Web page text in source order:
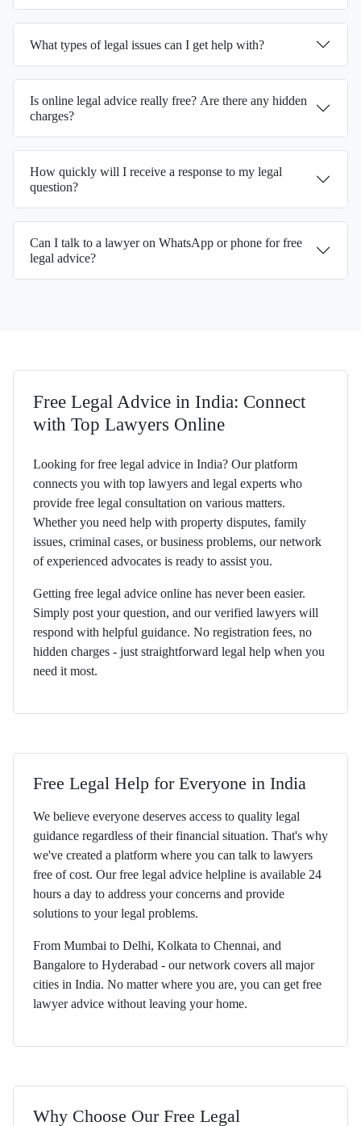
What types of legal issues can I get help with?
Is online legal advice really free? Are there any hidden
charges?
How quickly will I receive a response to my legal
question?
Can I talk to a lawyer on WhatsApp or phone for free
legal advice?
Free Legal Advice in India: Connect
with Top Lawyers Online
Looking for free legal advice in India? Our platform
connects you with top lawyers and legal experts who
provide free legal consultation on various matters.
Whether you need help with property disputes, family
issues, criminal cases, or business problems, our network
of experienced advocates is ready to assist you.
Getting free legal advice online has never been easier.
Simply post your question, and our verified lawyers will
respond with helpful guidance. No registration fees, no
hidden charges - just straightforward legal help when you
need it most.
Free Legal Help for Everyone in India
We believe everyone deserves access to quality legal
guidance regardless of their financial situation. That's why
we've created a platform where you can talk to lawyers
free of cost. Our free legal advice helpline is available 24
hours a day to address your concerns and provide
solutions to your legal problems.
From Mumbai to Delhi, Kolkata to Chennai, and
Bangalore to Hyderabad - our network covers all major
cities in India. No matter where you are, you can get free
lawyer advice without leaving your home.
Why Choose Our Free Legal